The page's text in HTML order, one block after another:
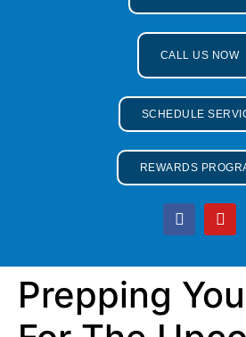
CALL US NOW
SCHEDULE
REWARDS
Prepping